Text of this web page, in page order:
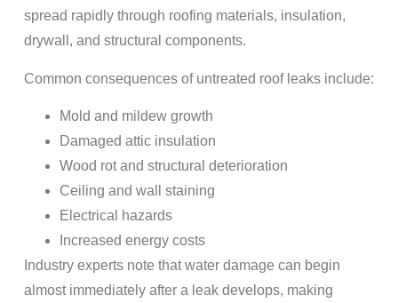
spread rapidly through roofing materials, insulation,
drywall, and structural components.
Common consequences of untreated roof leaks include:
Mold and mildew growth
Damaged attic insulation
Wood rot and structural deterioration
Ceiling and wall staining
Electrical hazards
Increased energy costs
Industry experts note that water damage can begin
almost immediately after a leak develops, making